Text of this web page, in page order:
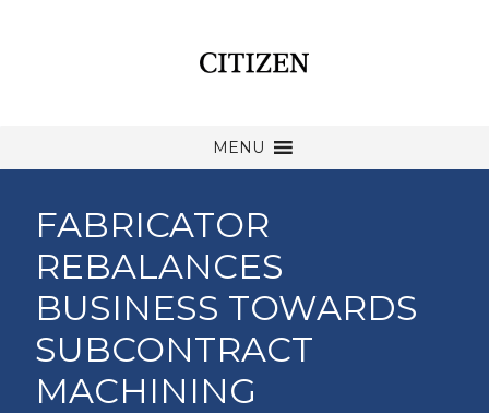
MENU
FABRICATOR
REBALANCES
BUSINESS TOWARDS
SUBCONTRACT
MACHINING